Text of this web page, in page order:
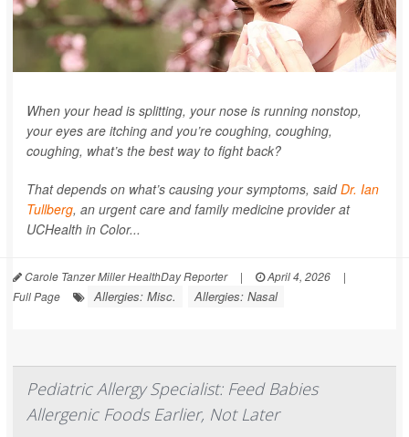
When your head is splitting, your nose is running nonstop,
your eyes are itching and you’re coughing, coughing,
coughing, what’s the best way to fight back?
That depends on what’s causing your symptoms, saidDr. Ian
Tullberg, an urgent care and family medicine provider at
UCHealth in Color...
Carole Tanzer Miller HealthDay Reporter | April 4, 2026
|
Full Page
Allergies: Misc. Allergies: Nasal
Pediatric Allergy Specialist: Feed Babies
Allergenic Foods Earlier, Not Later